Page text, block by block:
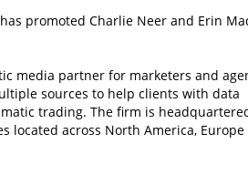
promoted Charlie Neer and Erin
media partner for marketers and
sources to help clients with data
trading. The firm is
located across North America, Europe